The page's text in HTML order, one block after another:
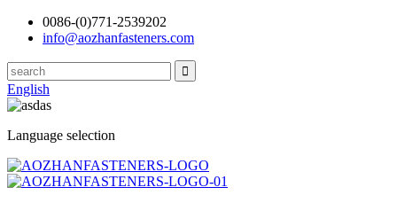
0086-(0)771-2539202
info@aozhanfasteners.com
English
Language selection